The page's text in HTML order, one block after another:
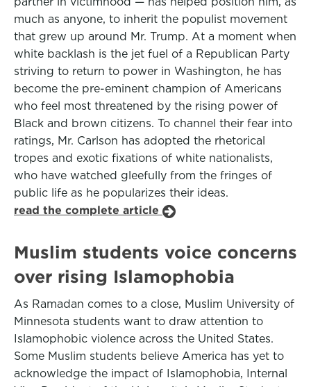
much as anyone, to inherit the populist movement
that grew up around Mr. Trump. At a moment when
white backlash is the jet fuel of a Republican Party
striving to return to power in Washington, he has
become the pre-eminent champion of Americans
who feel most threatened by the rising power of
Black and brown citizens. To channel their fear into
ratings, Mr. Carlson has adopted the rhetorical
tropes and exotic fixations of white nationalists,
who have watched gleefully from the fringes of
public life as he popularizes their ideas.
read the complete article
Muslim students voice concerns
over rising Islamophobia
As Ramadan comes to a close, Muslim University of
Minnesota students want to draw attention to
Islamophobic violence across the United States.
Some Muslim students believe America has yet to
acknowledge the impact of Islamophobia, Internal